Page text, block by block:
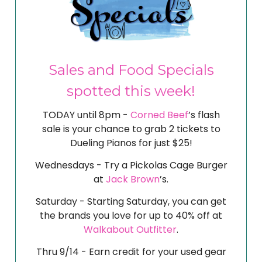
Sales and Food Specials
spotted this week!
TODAY until 8pm - Corned Beef’s flash
sale is your chance to grab 2 tickets to
Dueling Pianos for just $25!
Wednesdays - Try a Pickolas Cage Burger
at Jack Brown’s.
Saturday - Starting Saturday, you can get
the brands you love for up to 40% off at
Walkabout Outfitter.
Thru 9/14 - Earn credit for your used gear